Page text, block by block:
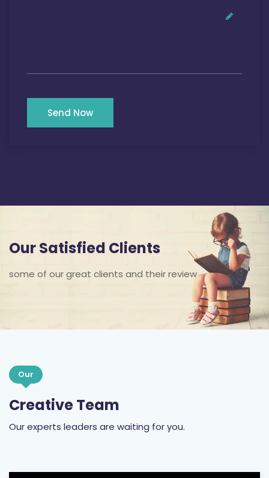
Send Now
Our Satisfied Clients
some of our great clients and their review
Our
Creative Team
Our experts leaders are waiting for you.